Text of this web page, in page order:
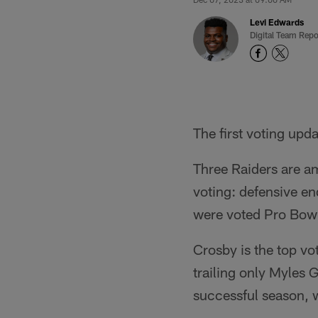
Levi Edwards
Digital Team
The first voting
Three Raiders are
voting: defensive
were voted Pro
Crosby is the top
trailing only Myles
successful season,